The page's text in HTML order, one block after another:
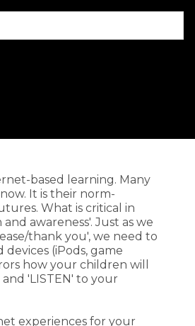
based learning. Many
It is their norm-
What is critical in
awareness'. Just as we
thank you', we need to
(iPods, game
how your children will
'LISTEN' to your
experiences for your